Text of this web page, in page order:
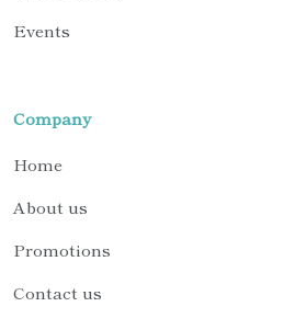
Events
Company
Home
About us
Promotions
Contact us